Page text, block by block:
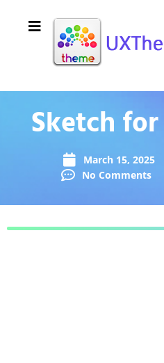
Sketch
March 15, 2025
No Comments